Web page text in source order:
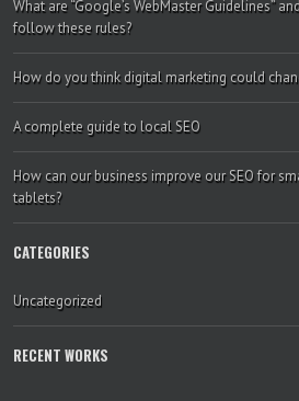
What are “Google’s WebMaster Guidelines”
follow these rules?
How do you think digital marketing could
A complete guide to local SEO
How can our business improve our SEO for
tablets?
CATEGORIES
Uncategorized
RECENT WORKS